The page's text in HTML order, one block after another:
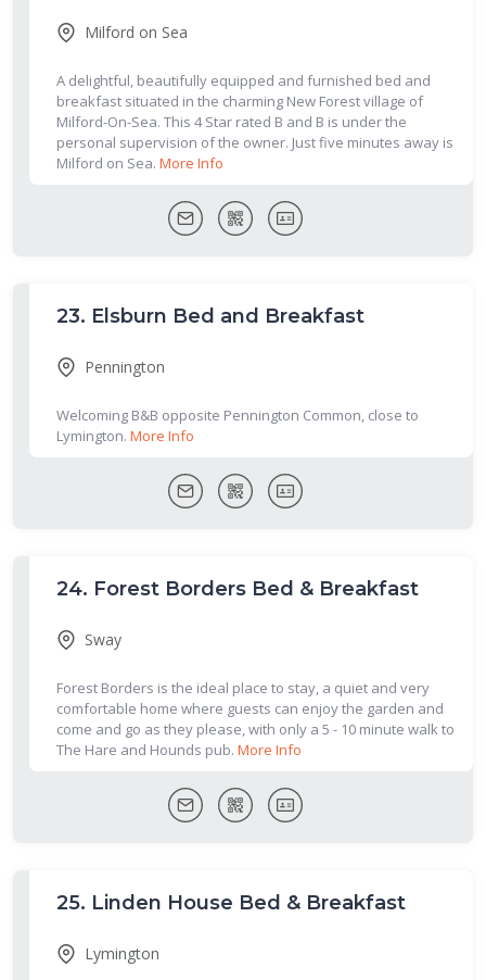
Milford on Sea
A delightful, beautifully equipped and furnished bed and
breakfast situated in the charming New Forest village of
Milford-On-Sea. This 4 Star rated B and B is under the
personal supervision of the owner. Just five minutes away is
Milford on Sea. More Info
23. Elsburn Bed and Breakfast
Pennington
Welcoming B&B opposite Pennington Common, close to
Lymington. More Info
24. Forest Borders Bed & Breakfast
Sway
Forest Borders is the ideal place to stay, a quiet and very
comfortable home where guests can enjoy the garden and
come and go as they please, with only a 5 - 10 minute walk to
The Hare and Hounds pub. More Info
25. Linden House Bed & Breakfast
Lymington